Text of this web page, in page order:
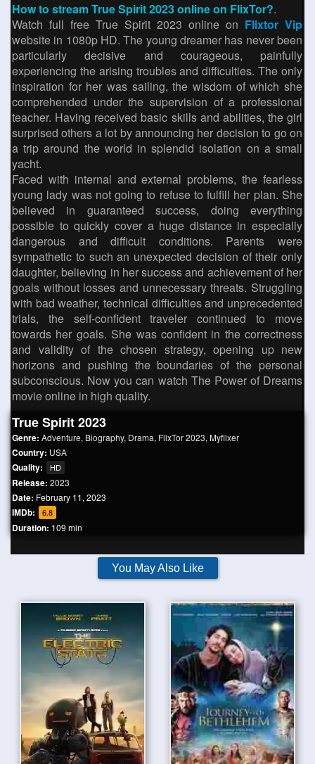
How to stream True Spirit 2023 online on FlixTor?.
Watch full free True Spirit 2023 online on Flixtor Vip
website in 1080p HD. The young dreamer has never been
particularly decisive and courageous, painfully
experiencing the arising troubles and difficulties. The only
inspiration for her was sailing, the wisdom of which she
comprehended under the supervision of a professional
teacher. Having received basic skills and abilities, the girl
surprised others a lot by announcing her decision to go on
a trip around the world in splendid isolation on a small
yacht.
Faced with internal and external problems, the fearless
young lady was not going to refuse to fulfill her plan. She
believed in guaranteed success, doing everything
possible to quickly cover a huge distance in especially
dangerous and difficult conditions. Parents were
sympathetic to such an unexpected decision of their only
daughter, believing in her success and achievement of her
goals without losses and unnecessary threats. Struggling
with bad weather, technical difficulties and unprecedented
trials, the self-confident traveler continued to move
towards her goals. She was confident in the correctness
and validity of the chosen strategy, opening up new
horizons and pushing the boundaries of the personal
subconscious. Now you can watch The Power of Dreams
movie online in high quality.
True Spirit 2023
Genre: Adventure, Biography, Drama, FlixTor 2023, Myflixer
Country: USA
Quality: HD
Release: 2023
Date: February 11, 2023
IMDb: 6.8
Duration: 109 min
You May Also Like